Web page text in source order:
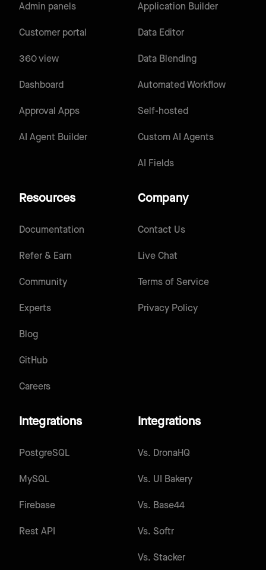
Application Builder
Data Editor
Data Blending
Automated Workflow
Self-hosted
Custom AI Agents
AI Fields
Admin panels
Customer portal
360 view
Dashboard
Approval Apps
AI Agent Builder
Resources
Documentation
Refer & Earn
Community
Experts
Blog
GitHub
Careers
Company
Contact Us
Live Chat
Terms of Service
Privacy Policy
Integrations
PostgreSQL
MySQL
Firebase
Rest API
Integrations
Vs. DronaHQ
Vs. UI Bakery
Vs. Base44
Vs. Softr
Vs. Stacker